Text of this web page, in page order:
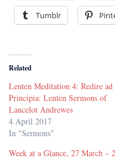
Tumblr
Related
Lenten Meditation 4: Redire ad
Principia: Lenten Sermons of
Lancelot Andrewes
4 April 2017
In "Sermons"
Week at a Glance, 27 March – 2